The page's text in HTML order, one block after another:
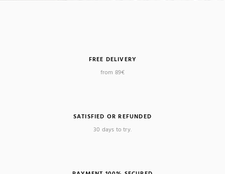
FREE DELIVERY
from 89€
SATISFIED OR REFUNDED
30 days to try.